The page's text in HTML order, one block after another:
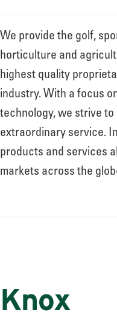
Scholarship
About
Leadership
We provide the golf,
horticulture and
highest quality
industry. With a focus
technology, we strive
extraordinary service.
products and services
markets across the
Knox